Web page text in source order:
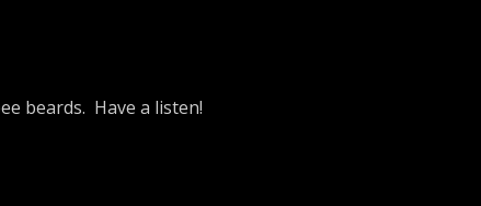
beards. Have a listen!